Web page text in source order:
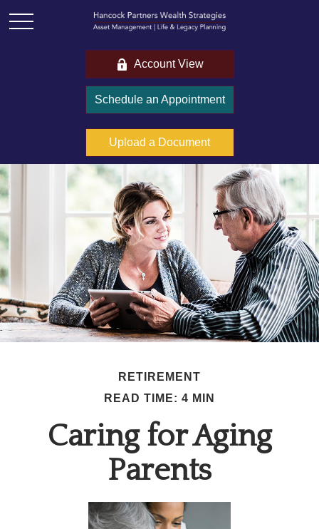
Account View
Schedule an Appointment
Upload a Document
RETIREMENT
READ TIME: 4 MIN
Caring for Aging
Parents